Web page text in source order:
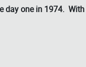
day one in 1974.